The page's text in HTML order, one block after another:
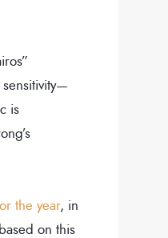
is
the year, in
on this